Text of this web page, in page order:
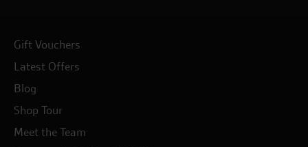
Gift Vouchers
Latest Offers
Blog
Shop Tour
Meet the Team